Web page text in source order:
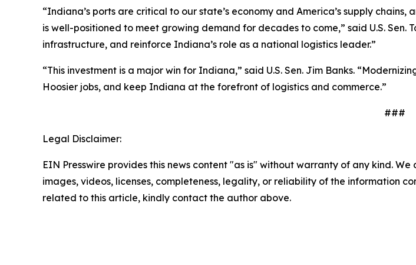
“Indiana’s ports are critical to our state’s economy and America’s supply
is well-positioned to meet growing demand for decades to come,” said U.S. Sen.
infrastructure, and reinforce Indiana’s role as a national logistics leader.”
“This investment is a major win for Indiana,” said U.S. Sen. Jim Banks.
Hoosier jobs, and keep Indiana at the forefront of logistics and commerce.”
###
Legal Disclaimer:
EIN Presswire provides this news content "as is" without warranty of any kind.
images, videos, licenses, completeness, legality, or reliability of the information
related to this article, kindly contact the author above.